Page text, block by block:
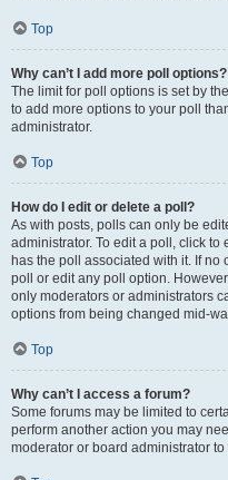
Top
Why can’t I add more poll options?
The limit for poll options is set by
to add more options to your poll
administrator.
Top
How do I edit or delete a poll?
As with posts, polls can only be
administrator. To edit a poll, click to
has the poll associated with it. If no
poll or edit any poll option.
only moderators or administrators
options from being changed mid-
Top
Why can’t I access a forum?
Some forums may be limited to
perform another action you may
moderator or board administrator